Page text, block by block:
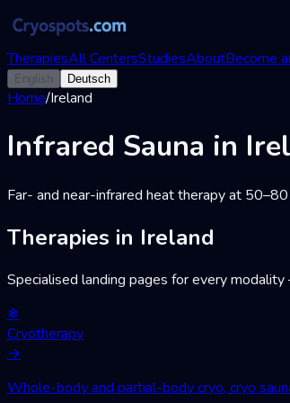
TherapiesAll CentersStudiesAboutBecome
English Deutsch
Home/Ireland
Infrared Sauna in
Far- and near-infrared heat therapy at
Therapies in Ireland
Specialised landing pages for every
❄
Cryotherapy
→
Whole-body and partial-body cryo, cryo